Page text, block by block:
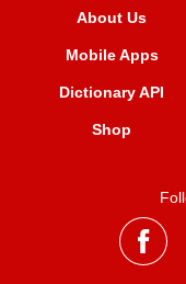
About Us
Mobile Apps
Dictionary API
Shop